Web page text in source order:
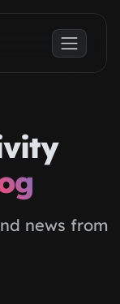
news from